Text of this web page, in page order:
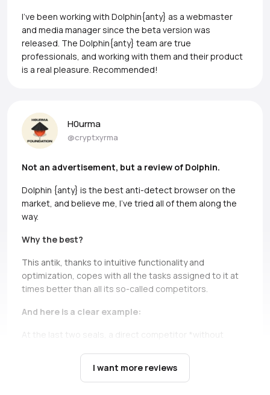
I want more reviews
I’ve been working with Dolphin{anty} as a webmaster
and media manager since the beta version was
released. The Dolphin{anty} team are true
professionals, and working with them and their product
is a real pleasure. Recommended!
H0urma
@cryptxyrma
Not an advertisement, but a review of Dolphin.
Dolphin {anty} is the best anti-detect browser on the
market, and believe me, I’ve tried all of them along the
way.
Why the best?
This antik, thanks to intuitive functionality and
optimization, copes with all the tasks assigned to it at
times better than all its so-called competitors.
And here is a clear example:
At the last two seals, a direct competitor *without
there are cases when you just can’t open profiles during